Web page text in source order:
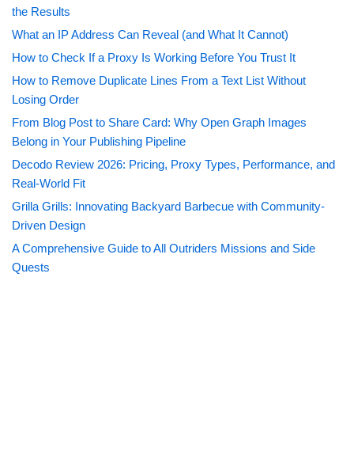
the Results
What an IP Address Can Reveal (and What It Cannot)
How to Check If a Proxy Is Working Before You Trust It
How to Remove Duplicate Lines From a Text List Without
Losing Order
From Blog Post to Share Card: Why Open Graph Images
Belong in Your Publishing Pipeline
Decodo Review 2026: Pricing, Proxy Types, Performance, and
Real-World Fit
Grilla Grills: Innovating Backyard Barbecue with Community-
Driven Design
A Comprehensive Guide to All Outriders Missions and Side
Quests